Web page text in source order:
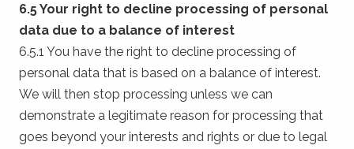
6.5 Your right to decline processing of personal
data due to a balance of interest
6.5.1 You have the right to decline processing of
personal data that is based on a balance of interest.
We will then stop processing unless we can
demonstrate a legitimate reason for processing that
goes beyond your interests and rights or due to legal